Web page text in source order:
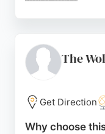
with clients to
relationships and
seeking a reliable
track record in e-
offers
The
Get Direction
Why choose